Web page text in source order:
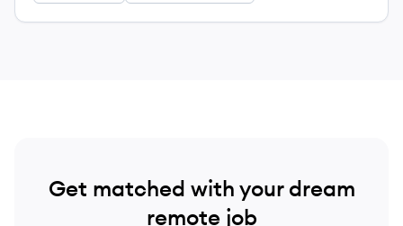
Get matched with your dream
remote job